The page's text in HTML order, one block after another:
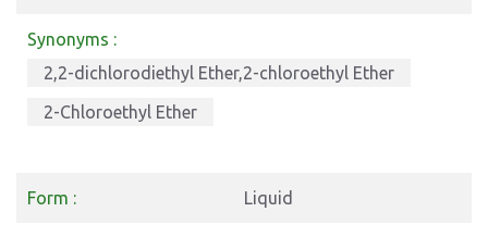
Synonyms :
2,2-dichlorodiethyl Ether,2-chloroethyl Ether
2-Chloroethyl Ether
Form : Liquid